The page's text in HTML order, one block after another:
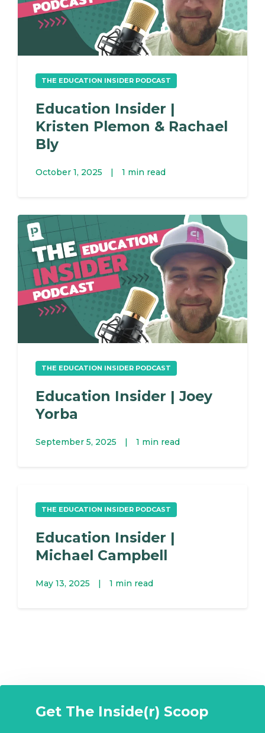
THE EDUCATION INSIDER PODCAST
Education Insider |
Kristen Plemon & Rachael
Bly
October 1, 2025 | 1 min read
THE EDUCATION INSIDER PODCAST
Education Insider | Joey
Yorba
September 5, 2025 | 1 min read
THE EDUCATION INSIDER PODCAST
Education Insider |
Michael Campbell
May 13, 2025 | 1 min read
Get The Inside(r) Scoop